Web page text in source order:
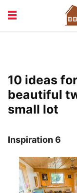
VACATION &
10 ideas
beautiful
small lot
Inspiration 6